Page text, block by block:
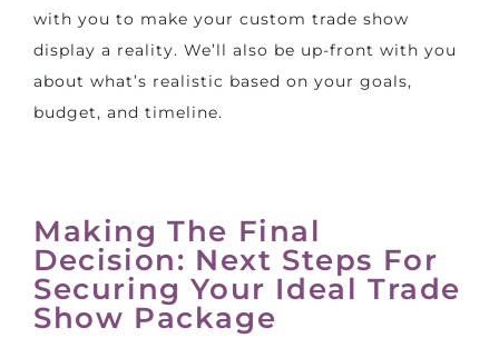
with you to make your custom trade show
display a reality. We’ll also be up-front with you
about what’s realistic based on your goals,
budget, and timeline.
Making The Final
Decision: Next Steps For
Securing Your Ideal Trade
Show Package